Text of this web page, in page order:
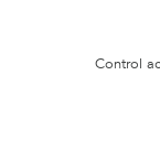
Control